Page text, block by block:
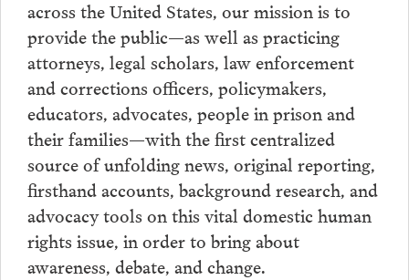
across the United States, our mission is to
provide the public—as well as practicing
attorneys, legal scholars, law enforcement
and corrections officers, policymakers,
educators, advocates, people in prison and
their families—with the first centralized
source of unfolding news, original reporting,
firsthand accounts, background research, and
advocacy tools on this vital domestic human
rights issue, in order to bring about
awareness, debate, and change.